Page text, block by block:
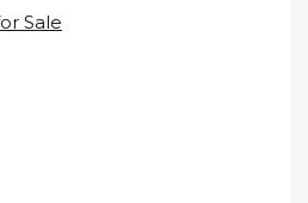
Sale